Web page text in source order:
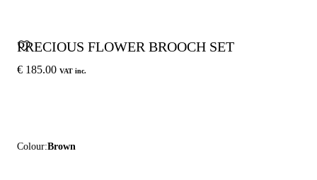
PRECIOUS FLOWER BROOCH SET
€ 185.00 VAT inc.
Colour:Brown